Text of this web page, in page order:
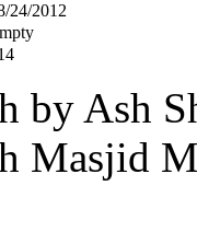
24/2012
by Ash
Masjid